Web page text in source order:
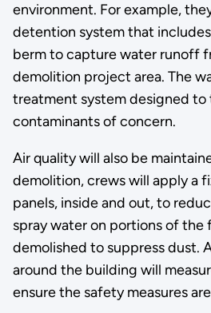
environment. For example,
detention system that
berm to capture water runoff
demolition project area. The
treatment system designed to
contaminants of concern.
Air quality will also be
demolition, crews will apply a
panels, inside and out, to
spray water on portions of the
demolished to suppress dust.
around the building will
ensure the safety measures